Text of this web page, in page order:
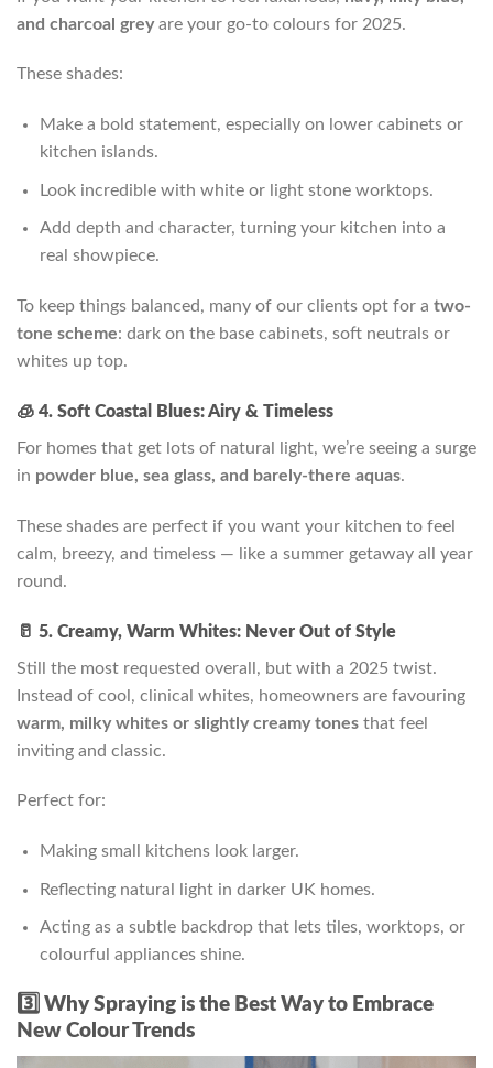
and charcoal greyare your go-to colours for 2025.
These shades:
Make a bold statement, especially on lower cabinets or
kitchen islands.
Look incredible with white or light stone worktops.
Add depth and character, turning your kitchen into a
real showpiece.
To keep things balanced, many of our clients opt for a two-
tone scheme: dark on the base cabinets, soft neutrals or
whites up top.
🧊 4. Soft Coastal Blues: Airy & Timeless
For homes that get lots of natural light, we’re seeing a surge
in powder blue, sea glass, and barely-there aquas.
These shades are perfect if you want your kitchen to feel
calm, breezy, and timeless — like a summer getaway all year
round.
🥛 5. Creamy, Warm Whites: Never Out of Style
Still the most requested overall, but with a 2025 twist.
Instead of cool, clinical whites, homeowners are favouring
warm, milky whites or slightly creamy tones that feel
inviting and classic.
Perfect for:
Making small kitchens look larger.
Reflecting natural light in darker UK homes.
Acting as a subtle backdrop that lets tiles, worktops, or
colourful appliances shine.
3️⃣ Why Spraying is the Best Way to Embrace
New Colour Trends